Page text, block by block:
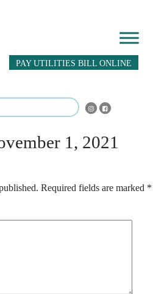
PAY UTILITIES BILL ONLINE
1, 2021
Required fields are marked *